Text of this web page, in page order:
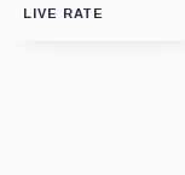
LIVE RATE